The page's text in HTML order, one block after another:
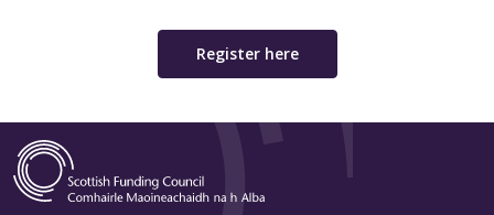
Register here